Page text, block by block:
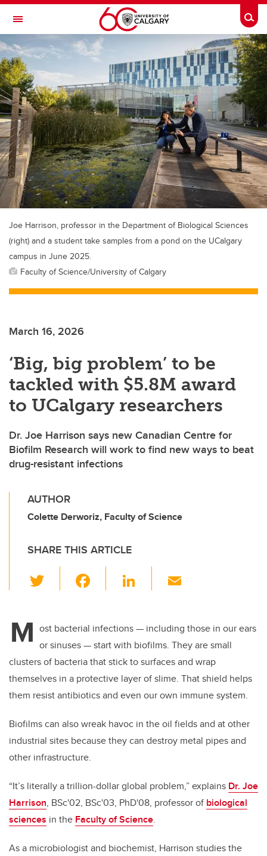
Skip to main content
Toggle Navigation
ALUMNI
Joe Harrison, professor in the Department of Biological Sciences
(right) and a student take samples from a pond on the UCalgary
campus in June 2025.
Faculty of Science/University of Calgary
March 16, 2026
‘Big, big problem’ to be
tackled with $5.8M award
to UCalgary researchers
Dr. Joe Harrison says new Canadian Centre for
Biofilm Research will work to find new ways to beat
drug-resistant infections
AUTHOR
Colette Derworiz, Faculty of Science
SHARE THIS ARTICLE
wi
er e
b
o
o
Li
e
dI
n
M ost bacterial infections— including those in our ears
or sinuses—start with biofilms. They are small
clusters of bacteria that stick to surfaces and wrap
themselves in a protective layer of slime. That shield helps
them resist antibiotics and even our own immune system.
Biofilms can also wreak havoc in the oil fields and at other
industrial sites because they can destroy metal pipes and
other infrastructure.
“It’s literally a trillion-dollar global problem,” explains Dr. Joe
Harrison, BSc'02, BSc'03, PhD'08, professor of biological
sciences in the Faculty of Science.
As a microbiologist and biochemist, Harrison studies the